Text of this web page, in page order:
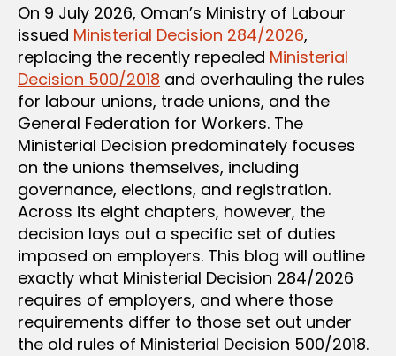
On 9 July 2026, Oman’s Ministry of Labour
issued Ministerial Decision 284/2026,
replacing the recently repealed Ministerial
Decision 500/2018 and overhauling the rules
for labour unions, trade unions, and the
General Federation for Workers. The
Ministerial Decision predominately focuses
on the unions themselves, including
governance, elections, and registration.
Across its eight chapters, however, the
decision lays out a specific set of duties
imposed on employers. This blog will outline
exactly what Ministerial Decision 284/2026
requires of employers, and where those
requirements differ to those set out under
the old rules of Ministerial Decision 500/2018.